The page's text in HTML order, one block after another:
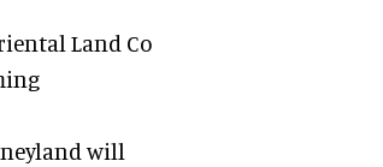
Land Co
will